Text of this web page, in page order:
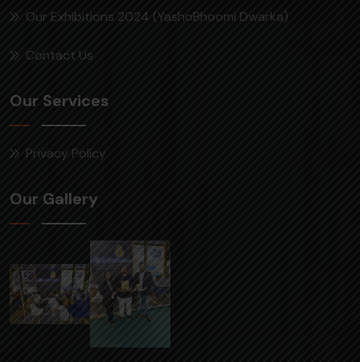
Our Exhibitions 2024 (YashoBhoomi Dwarka)
Contact Us
Our Services
Privacy Policy
Our Gallery